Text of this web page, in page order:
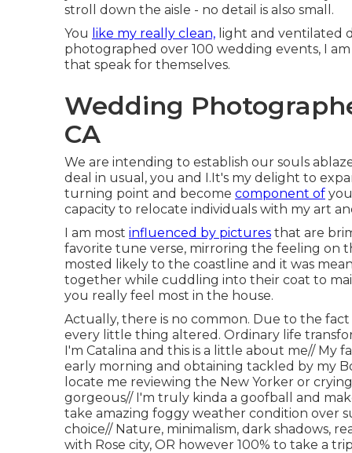
stroll down the aisle - no detail is also small.
You like my really clean, light and ventilated
photographed over 100 wedding events, I
that speak for themselves.
Wedding
CA
We are intending to establish our souls
deal in usual, you and I.It's my delight to
turning point and become component of
capacity to relocate individuals with my art
I am most influenced by pictures that are
favorite tune verse, mirroring the feeling on
mosted likely to the coastline and it was
together while cuddling into their coat to
you really feel most in the house.
Actually, there is no common. Due to the fact
every little thing altered. Ordinary life
I'm Catalina and this is a little about me// My
early morning and obtaining tackled by my
locate me reviewing the New Yorker or
gorgeous// I'm truly kinda a goofball and
take amazing foggy weather condition over
choice// Nature, minimalism, dark shadows,
with Rose city, OR however 100% to take a